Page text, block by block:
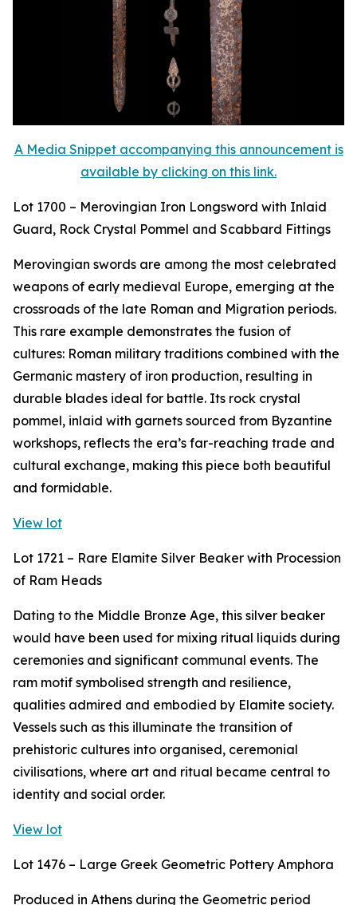
A Media Snippet accompanying this announcement is
available by clicking on this link.
Lot 1700 – Merovingian Iron Longsword with Inlaid
Guard, Rock Crystal Pommel and Scabbard Fittings
Merovingian swords are among the most celebrated
weapons of early medieval Europe, emerging at the
crossroads of the late Roman and Migration periods.
This rare example demonstrates the fusion of
cultures: Roman military traditions combined with the
Germanic mastery of iron production, resulting in
durable blades ideal for battle. Its rock crystal
pommel, inlaid with garnets sourced from Byzantine
workshops, reflects the era’s far-reaching trade and
cultural exchange, making this piece both beautiful
and formidable.
View lot
Lot 1721 – Rare Elamite Silver Beaker with Procession
of Ram Heads
Dating to the Middle Bronze Age, this silver beaker
would have been used for mixing ritual liquids during
ceremonies and significant communal events. The
ram motif symbolised strength and resilience,
qualities admired and embodied by Elamite society.
Vessels such as this illuminate the transition of
prehistoric cultures into organised, ceremonial
civilisations, where art and ritual became central to
identity and social order.
View lot
Lot 1476 – Large Greek Geometric Pottery Amphora
Produced in Athens during the Geometric period